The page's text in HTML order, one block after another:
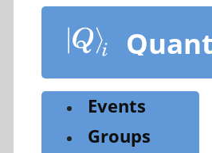
content
Events
Groups